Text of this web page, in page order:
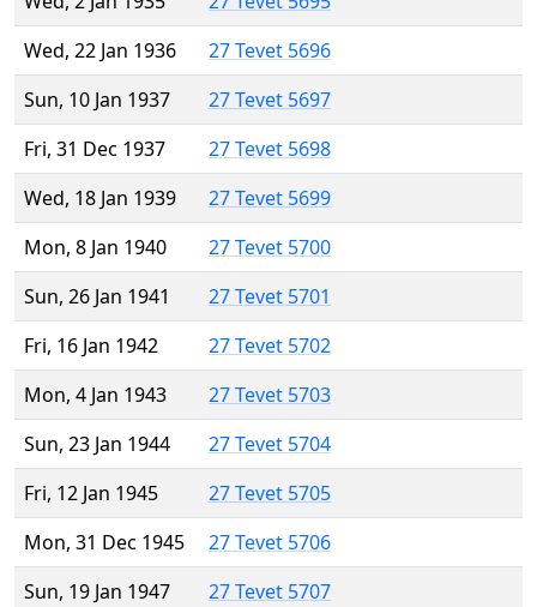
Wed, 22 Jan 1936
27 Tevet 5696
Sun, 10 Jan 1937
27 Tevet 5697
Fri, 31 Dec 1937
27 Tevet 5698
Wed, 18 Jan 1939
27 Tevet 5699
Mon, 8 Jan 1940
27 Tevet 5700
Sun, 26 Jan 1941
27 Tevet 5701
Fri, 16 Jan 1942
27 Tevet 5702
Mon, 4 Jan 1943
27 Tevet 5703
Sun, 23 Jan 1944
27 Tevet 5704
Fri, 12 Jan 1945
27 Tevet 5705
Mon, 31 Dec 1945
27 Tevet 5706
Sun, 19 Jan 1947
27 Tevet 5707